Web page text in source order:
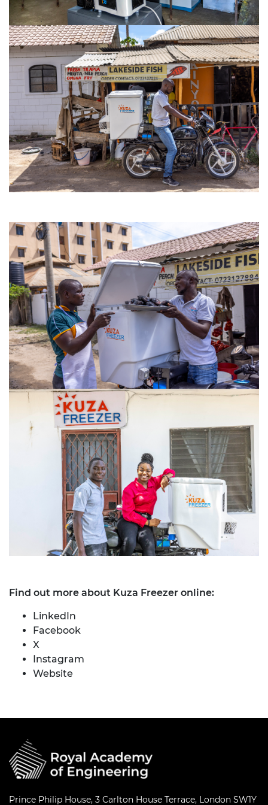
Find out more about Kuza Freezer online:
LinkedIn
Facebook
X
Instagram
Website
Prince Philip House, 3 Carlton House Terrace, London SW1Y